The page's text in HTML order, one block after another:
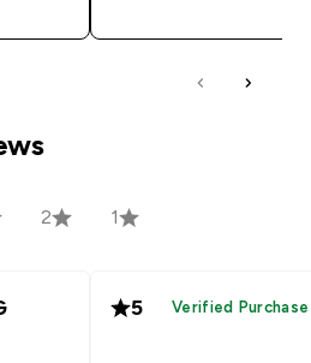
2 1
5 Verified Purchase